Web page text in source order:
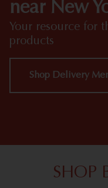
near New
Your resource for
products
Shop Delivery
SHOP